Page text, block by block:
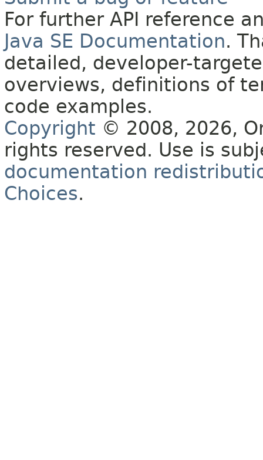
For further API reference
Java SE Documentation.
detailed, developer-
overviews, definitions of
code examples.
Copyright © 2008, 2026,
rights reserved. Use is
documentation
Choices.